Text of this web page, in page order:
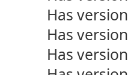
has version
has version
has version